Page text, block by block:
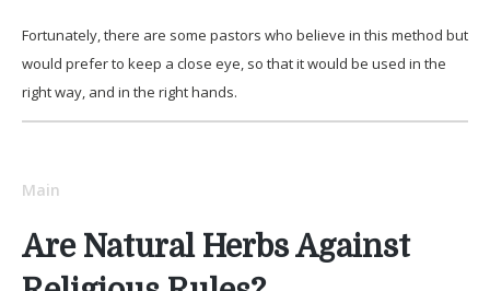
Fortunately, there are some pastors who believe in this method but
would prefer to keep a close eye, so that it would be used in the
right way, and in the right hands.
Main
Are Natural Herbs Against